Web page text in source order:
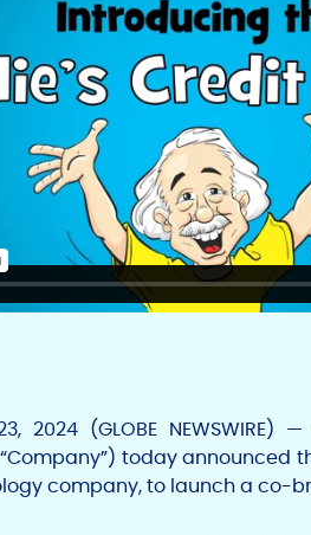
2024 (GLOBE NEWSWIRE) —
“Company”) today
company, to launch a co-